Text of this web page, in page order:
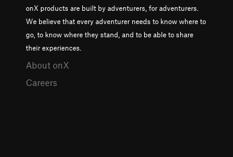
onX products are built by adventurers, for adventurers.
We believe that every adventurer needs to know where to
go, to know where they stand, and to be able to share
their experiences.
About onX
Careers